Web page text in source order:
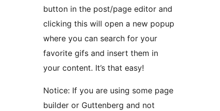
button in the post/page editor and
clicking this will open a new popup
where you can search for your
favorite gifs and insert them in
your content. It’s that easy!
Notice: If you are using some page
builder or Guttenberg and not